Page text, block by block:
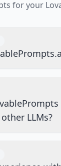
for your
LLMs?